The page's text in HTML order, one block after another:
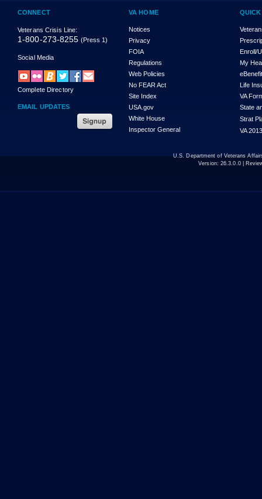
CONNECT
Veterans Crisis Line:
1-800-273-8255 (Press 1)
Social Media
Complete Directory
EMAIL UPDATES
VA HOME
Notices
Privacy
FOIA
Regulations
Web Policies
No FEAR Act
Site Index
USA.gov
White House
Inspector General
Enroll/
My
Life
VA
State
Strat
VA
U.S. Department of Veterans
Version: 26.3.0.0|